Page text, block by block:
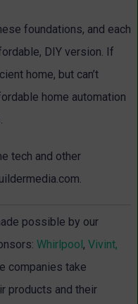
foundations, and each
DIY version. If
home, but can’t
home automation
tech and other
possible by our
Whirlpool, Vivint,
companies take
products and their